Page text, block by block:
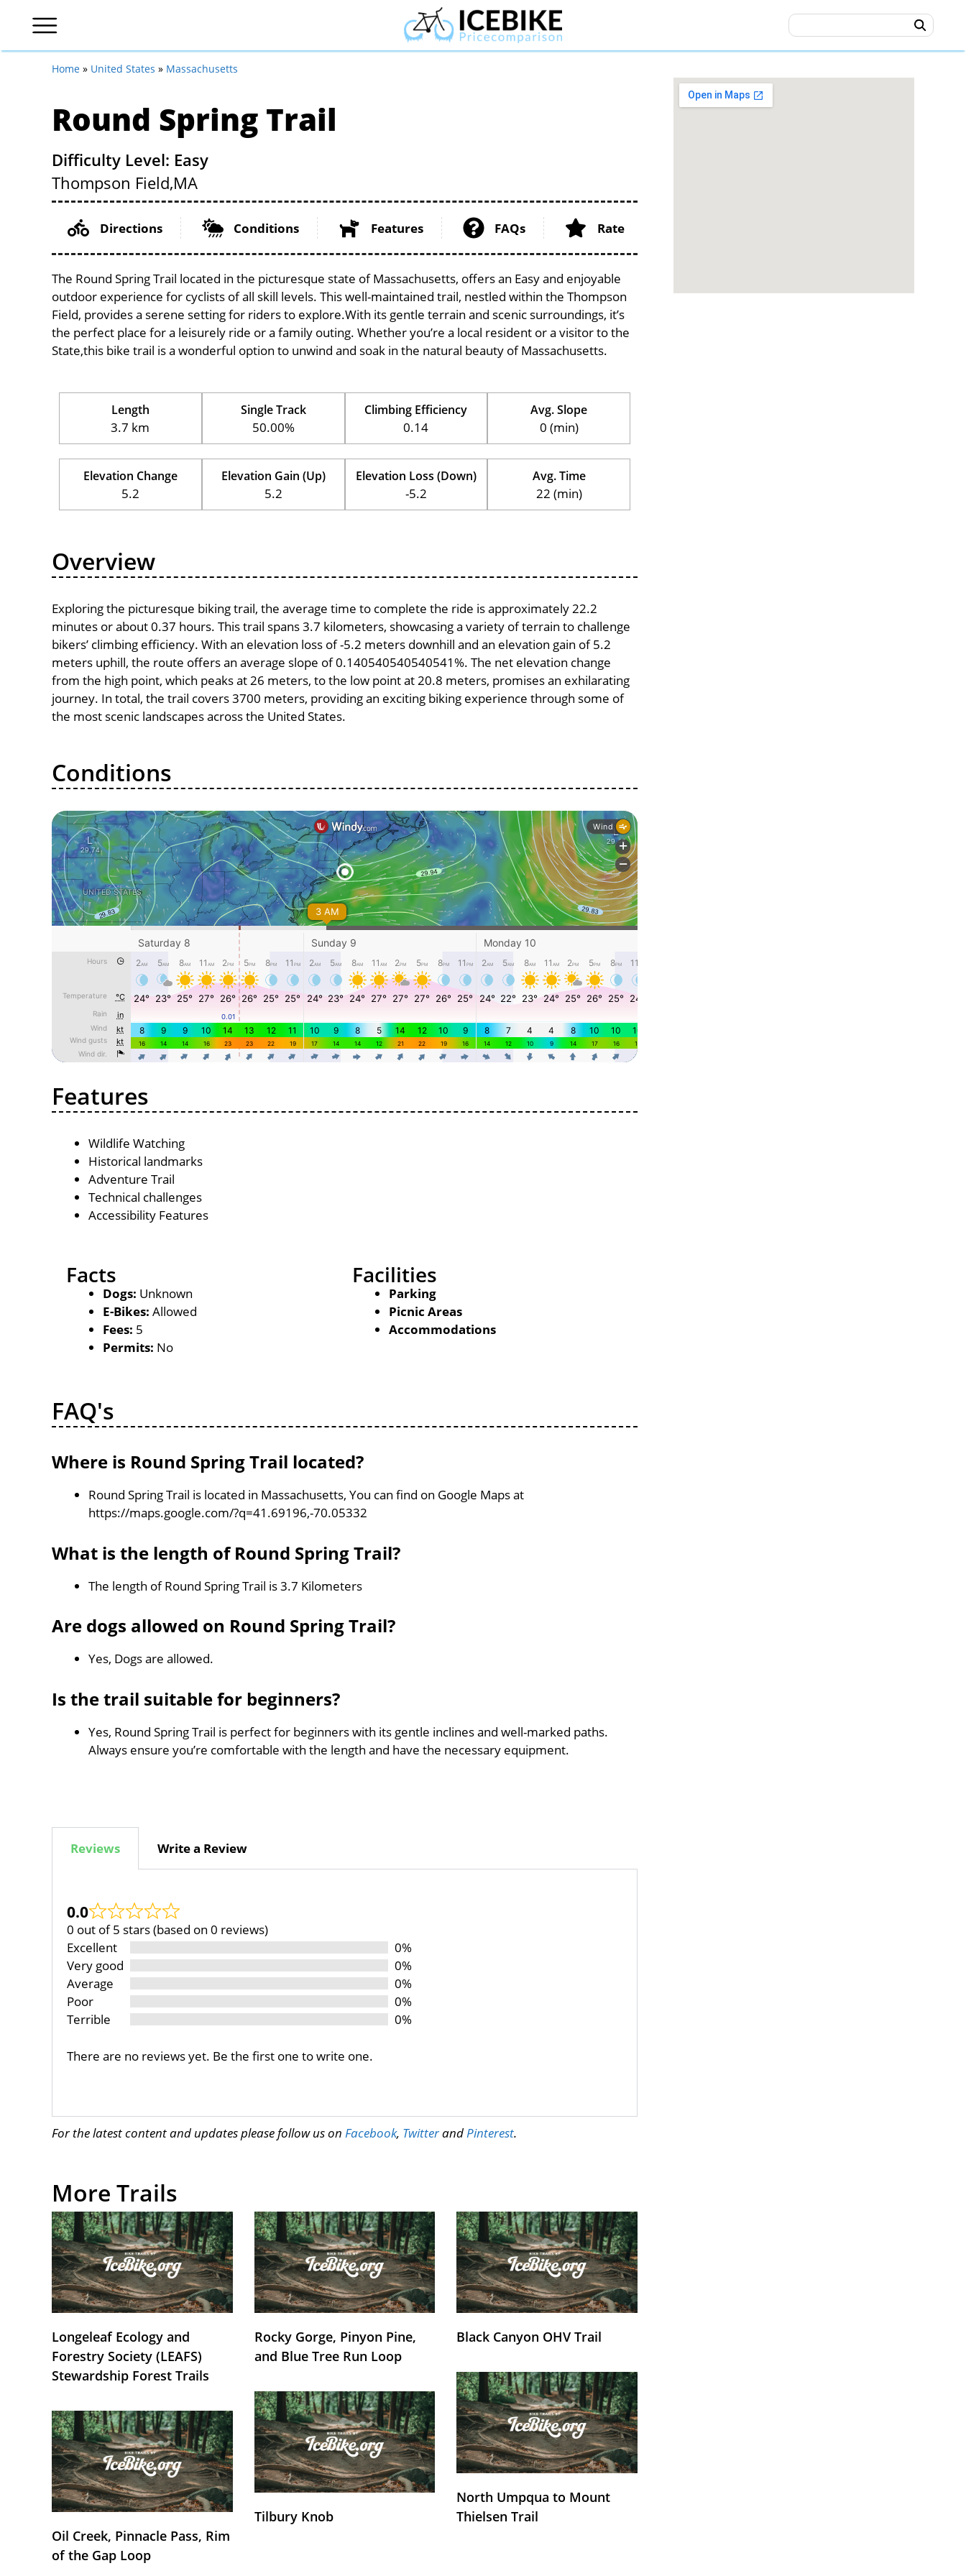
Home » United States » Massachusetts
Round Spring Trail
Difficulty Level: Easy
Thompson Field,MA
Directions Conditions Features FAQs Rate
The Round Spring Trail located in the picturesque state of Massachusetts, offers an Easy and enjoyable
outdoor experience for cyclists of all skill levels. This well-maintained trail, nestled within the Thompson
Field, provides a serene setting for riders to explore.With its gentle terrain and scenic surroundings, it’s
the perfect place for a leisurely ride or a family outing. Whether you’re a local resident or a visitor to the
State,this bike trail is a wonderful option to unwind and soak in the natural beauty of Massachusetts.
Length
3.7 km
Single Track
50.00%
Climbing Efficiency
0.14
Avg. Slope
0 (min)
Elevation Change
5.2
Elevation Gain (Up)
5.2
Elevation Loss (Down)
-5.2
Avg. Time
22 (min)
Overview
Exploring the picturesque biking trail, the average time to complete the ride is approximately 22.2
minutes or about 0.37 hours. This trail spans 3.7 kilometers, showcasing a variety of terrain to challenge
bikers’ climbing efficiency. With an elevation loss of -5.2 meters downhill and an elevation gain of 5.2
meters uphill, the route offers an average slope of 0.140540540540541%. The net elevation change
from the high point, which peaks at 26 meters, to the low point at 20.8 meters, promises an exhilarating
journey. In total, the trail covers 3700 meters, providing an exciting biking experience through some of
the most scenic landscapes across the United States.
Conditions
Features
Wildlife Watching
Historical landmarks
Adventure Trail
Technical challenges
Accessibility Features
Facts
Dogs: Unknown
E-Bikes: Allowed
Fees: 5
Permits: No
Facilities
Parking
Picnic Areas
Accommodations
FAQ's
Where is Round Spring Trail located?
Round Spring Trail is located in Massachusetts, You can find on Google Maps at
https://maps.google.com/?q=41.69196,-70.05332
What is the length of Round Spring Trail?
The length of Round Spring Trail is 3.7 Kilometers
Are dogs allowed on Round Spring Trail?
Yes, Dogs are allowed.
Is the trail suitable for beginners?
Yes, Round Spring Trail is perfect for beginners with its gentle inclines and well-marked paths.
Always ensure you’re comfortable with the length and have the necessary equipment.
Reviews Write a Review
0.0
0 out of 5 stars (based on 0 reviews)
Excellent
0%
Very good
0%
Average
0%
Poor
0%
Terrible
0%
There are no reviews yet. Be the first one to write one.
For the latest content and updates please follow us on Facebook, Twitterand Pinterest.
More Trails
Longeleaf Ecology and
Forestry Society (LEAFS)
Stewardship Forest Trails
Rocky Gorge, Pinyon Pine,
and Blue Tree Run Loop
Black Canyon OHV Trail
Oil Creek, Pinnacle Pass, Rim
of the Gap Loop
Tilbury Knob
North Umpqua to Mount
Thielsen Trail